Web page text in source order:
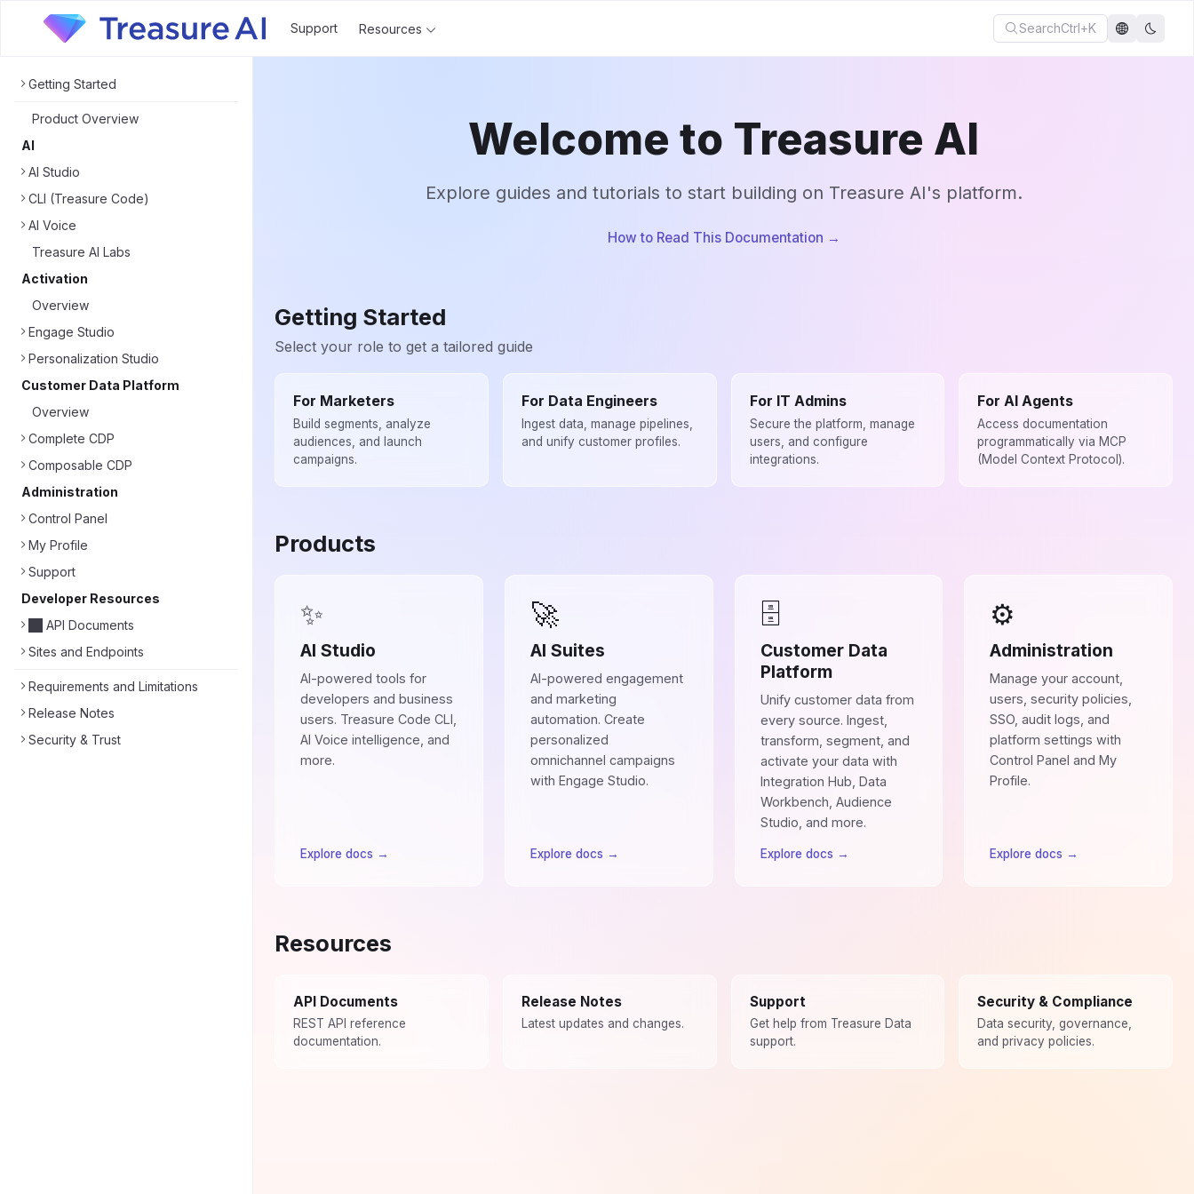
Support Resources SearchCtrl+K
Getting Started
Product Overview
AI
AI Studio
CLI (Treasure Code)
AI Voice
Treasure AI Labs
Activation
Overview
Engage Studio
Personalization Studio
Customer Data Platform
Overview
Complete CDP
Composable CDP
Administration
Control Panel
My Profile
Support
Developer Resources
API Documents
Sites and Endpoints
Requirements and Limitations
Release Notes
Security & Trust
Welcome to Treasure AI
Explore guides and tutorials to start building on Treasure AI's platform.
How to Read This Documentation →
Getting Started
Select your role to get a tailored guide
For Marketers
Build segments, analyze
audiences, and launch
campaigns.
For Data Engineers
Ingest data, manage pipelines,
and unify customer profiles.
For IT Admins
Secure the platform, manage
users, and configure
integrations.
For AI Agents
Access documentation
programmatically via MCP
(Model Context Protocol).
Products
✨
AI Studio
AI-powered tools for
developers and business
users. Treasure Code CLI,
AI Voice intelligence, and
more.
Explore docs →
🚀
AI Suites
AI-powered engagement
and marketing
automation. Create
personalized
omnichannel campaigns
with Engage Studio.
Explore docs →
🗄
Customer Data
Platform
Unify customer data from
every source. Ingest,
transform, segment, and
activate your data with
Integration Hub, Data
Workbench, Audience
Studio, and more.
Explore docs →
⚙️
Administration
Manage your account,
users, security policies,
SSO, audit logs, and
platform settings with
Control Panel and My
Profile.
Explore docs →
Resources
API Documents
REST API reference
documentation.
Release Notes
Latest updates and changes.
Support
Get help from Treasure Data
support.
Security & Compliance
Data security, governance,
and privacy policies.